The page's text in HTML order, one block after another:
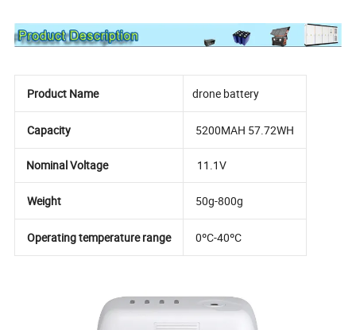
Product Name drone battery
Capacity 5200MAH 57.72WH
Nominal Voltage 11.1V
Weight 50g-800g
Operating temperature range 0ºC-40ºC